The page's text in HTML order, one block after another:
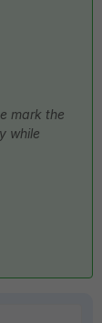
mark the
while